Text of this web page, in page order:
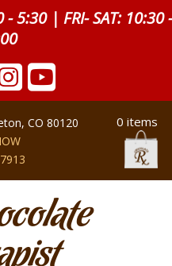
- 5:30 | FRI- SAT: 10:30 -
CO 80120
0 items